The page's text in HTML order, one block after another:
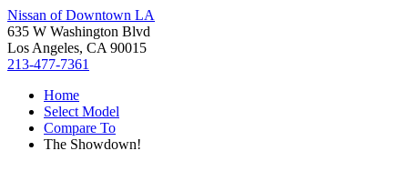
Nissan of Downtown LA
635 W Washington Blvd
Los Angeles, CA 90015
213-477-7361
Home
Select Model
Compare To
The Showdown!